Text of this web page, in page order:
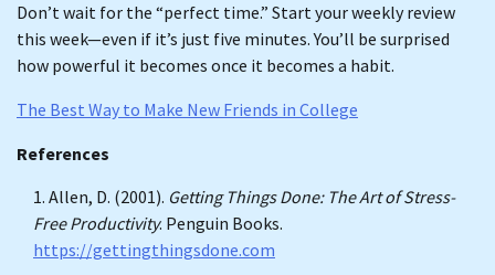
Don’t wait for the “perfect time.” Start your weekly review
this week—even if it’s just five minutes. You’ll be surprised
how powerful it becomes once it becomes a habit.
The Best Way to Make New Friends in College
References
Allen, D. (2001). Getting Things Done: The Art of Stress-
Free Productivity. Penguin Books.
https://gettingthingsdone.com